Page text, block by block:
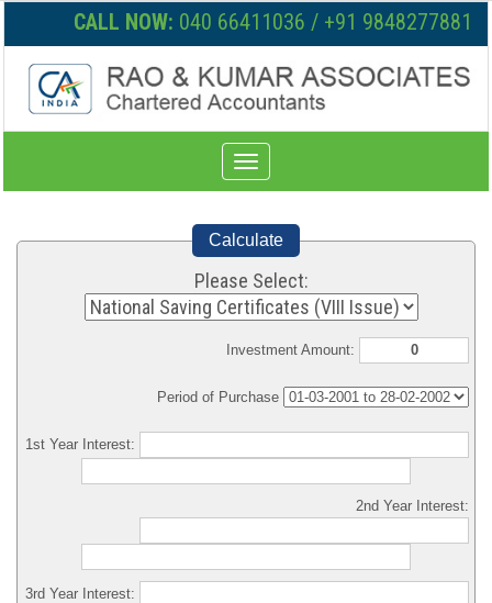
CALL NOW: 040 66411036 / +91 9848277881
Toggle
navigation
Calculate
Please Select:
Investment Amount:
Period of Purchase
1st Year Interest:
2nd Year Interest:
3rd Year Interest: